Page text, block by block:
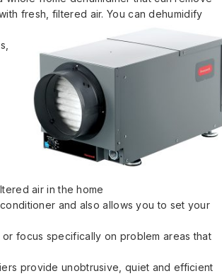
fresh, filtered air. You can dehumidify
air in the home
and also allows you to set your
focus specifically on problem areas that
provide unobtrusive, quiet and efficient